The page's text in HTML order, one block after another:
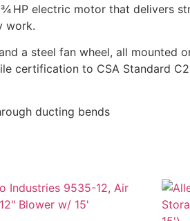
HP electric motor that delivers
work.
a steel fan wheel, all mounted
certification to CSA Standard
ducting bends